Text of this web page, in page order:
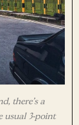
there’s a
usual 3-point